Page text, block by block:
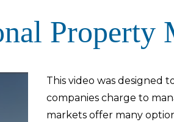
Property
This video was designed
companies charge to
markets offer many